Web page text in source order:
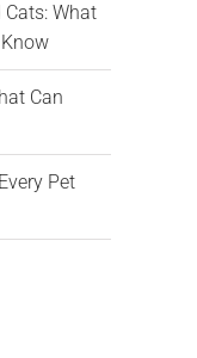
What
Can
Pet